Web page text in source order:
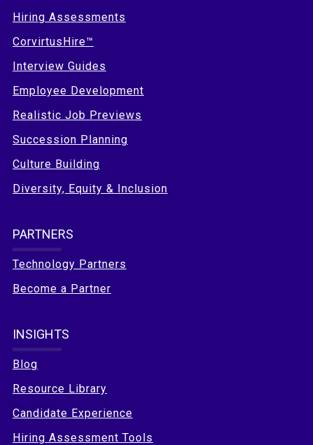
Hiring Assessments
CorvirtusHire™
Interview Guides
Employee Development
Realistic Job Previews
Succession Planning
Culture Building
Diversity, Equity & Inclusion
PARTNERS
Technology Partners
Become a Partner
INSIGHTS
Blog
Resource Library
Candidate Experience
Hiring Assessment Tools